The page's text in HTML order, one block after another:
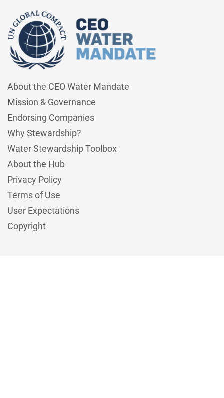
About the CEO Water Mandate
Mission & Governance
Endorsing Companies
Why Stewardship?
Water Stewardship Toolbox
About the Hub
Privacy Policy
Terms of Use
User Expectations
Copyright